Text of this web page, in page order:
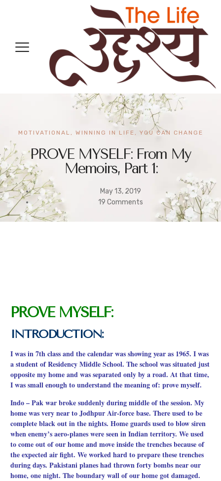
MOTIVATIONAL , WINNING IN LIFE , YOU CAN CHANGE
PROVE MYSELF: From My
Memoirs, Part 1:
May 13, 2019
19 Comments
PROVE MYSELF:
INTRODUCTION:
I was in 7th class and the calendar was showing year as 1965. I was
a student of Residency Middle School. The school was situated just
opposite my home and was separated only by a road. At that time,
I was small enough to understand the meaning of: prove myself.
Indo – Pak war broke suddenly during middle of the session. My
home was very near to Jodhpur Air-force base. There used to be
complete black out in the nights. Home guards used to blow siren
when enemy’s aero-planes were seen in Indian territory. We used
to come out of our home and move inside the trenches because of
the expected air fight. We worked hard to prepare these trenches
during days. Pakistani planes had thrown forty bombs near our
home, one night. The boundary wall of our home got damaged.